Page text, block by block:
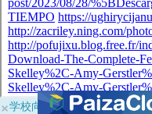
×学校向けに無料提供中！ブ